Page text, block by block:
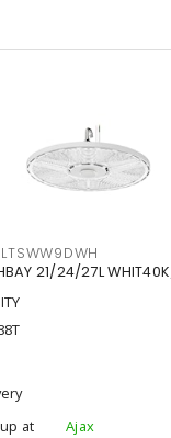
21/24/27L
at
Ajax